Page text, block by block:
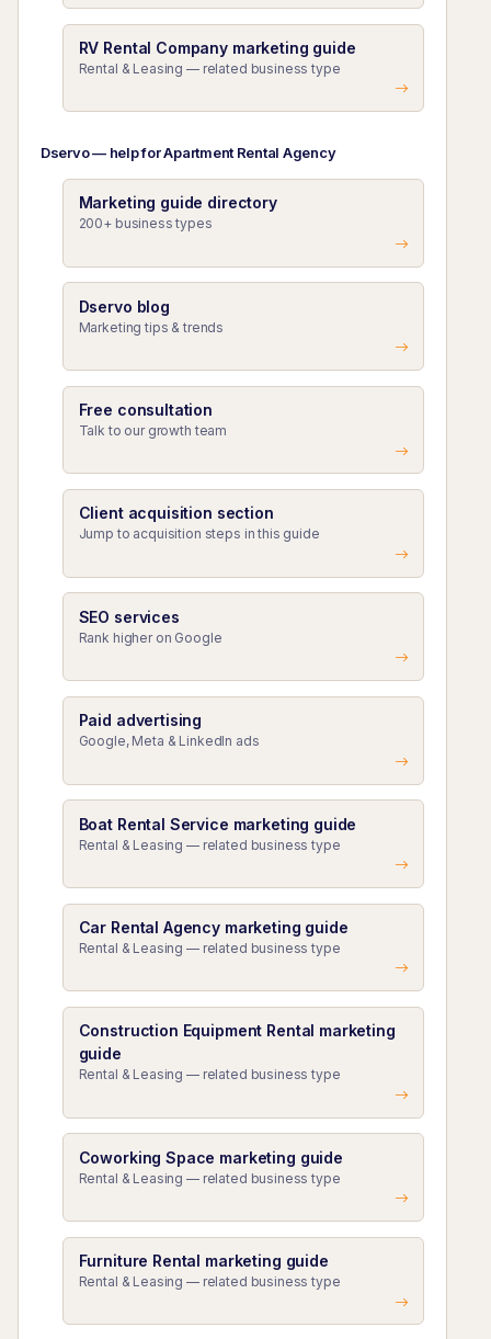
RV Rental Company marketing guide
Rental & Leasing — related business type
Dservo — help for Apartment Rental Agency
Marketing guide directory
200+ business types
Dservo blog
Marketing tips & trends
Free consultation
Talk to our growth team
Client acquisition section
Jump to acquisition steps in this guide
SEO services
Rank higher on Google
Paid advertising
Google, Meta & LinkedIn ads
Boat Rental Service marketing guide
Rental & Leasing — related business type
Car Rental Agency marketing guide
Rental & Leasing — related business type
Construction Equipment Rental marketing
guide
Rental & Leasing — related business type
Coworking Space marketing guide
Rental & Leasing — related business type
Furniture Rental marketing guide
Rental & Leasing — related business type